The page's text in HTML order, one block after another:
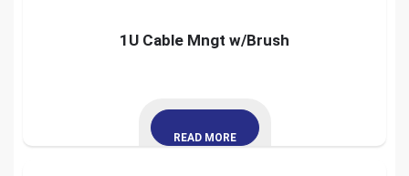
1U Cable Mngt w/Brush
READ MORE